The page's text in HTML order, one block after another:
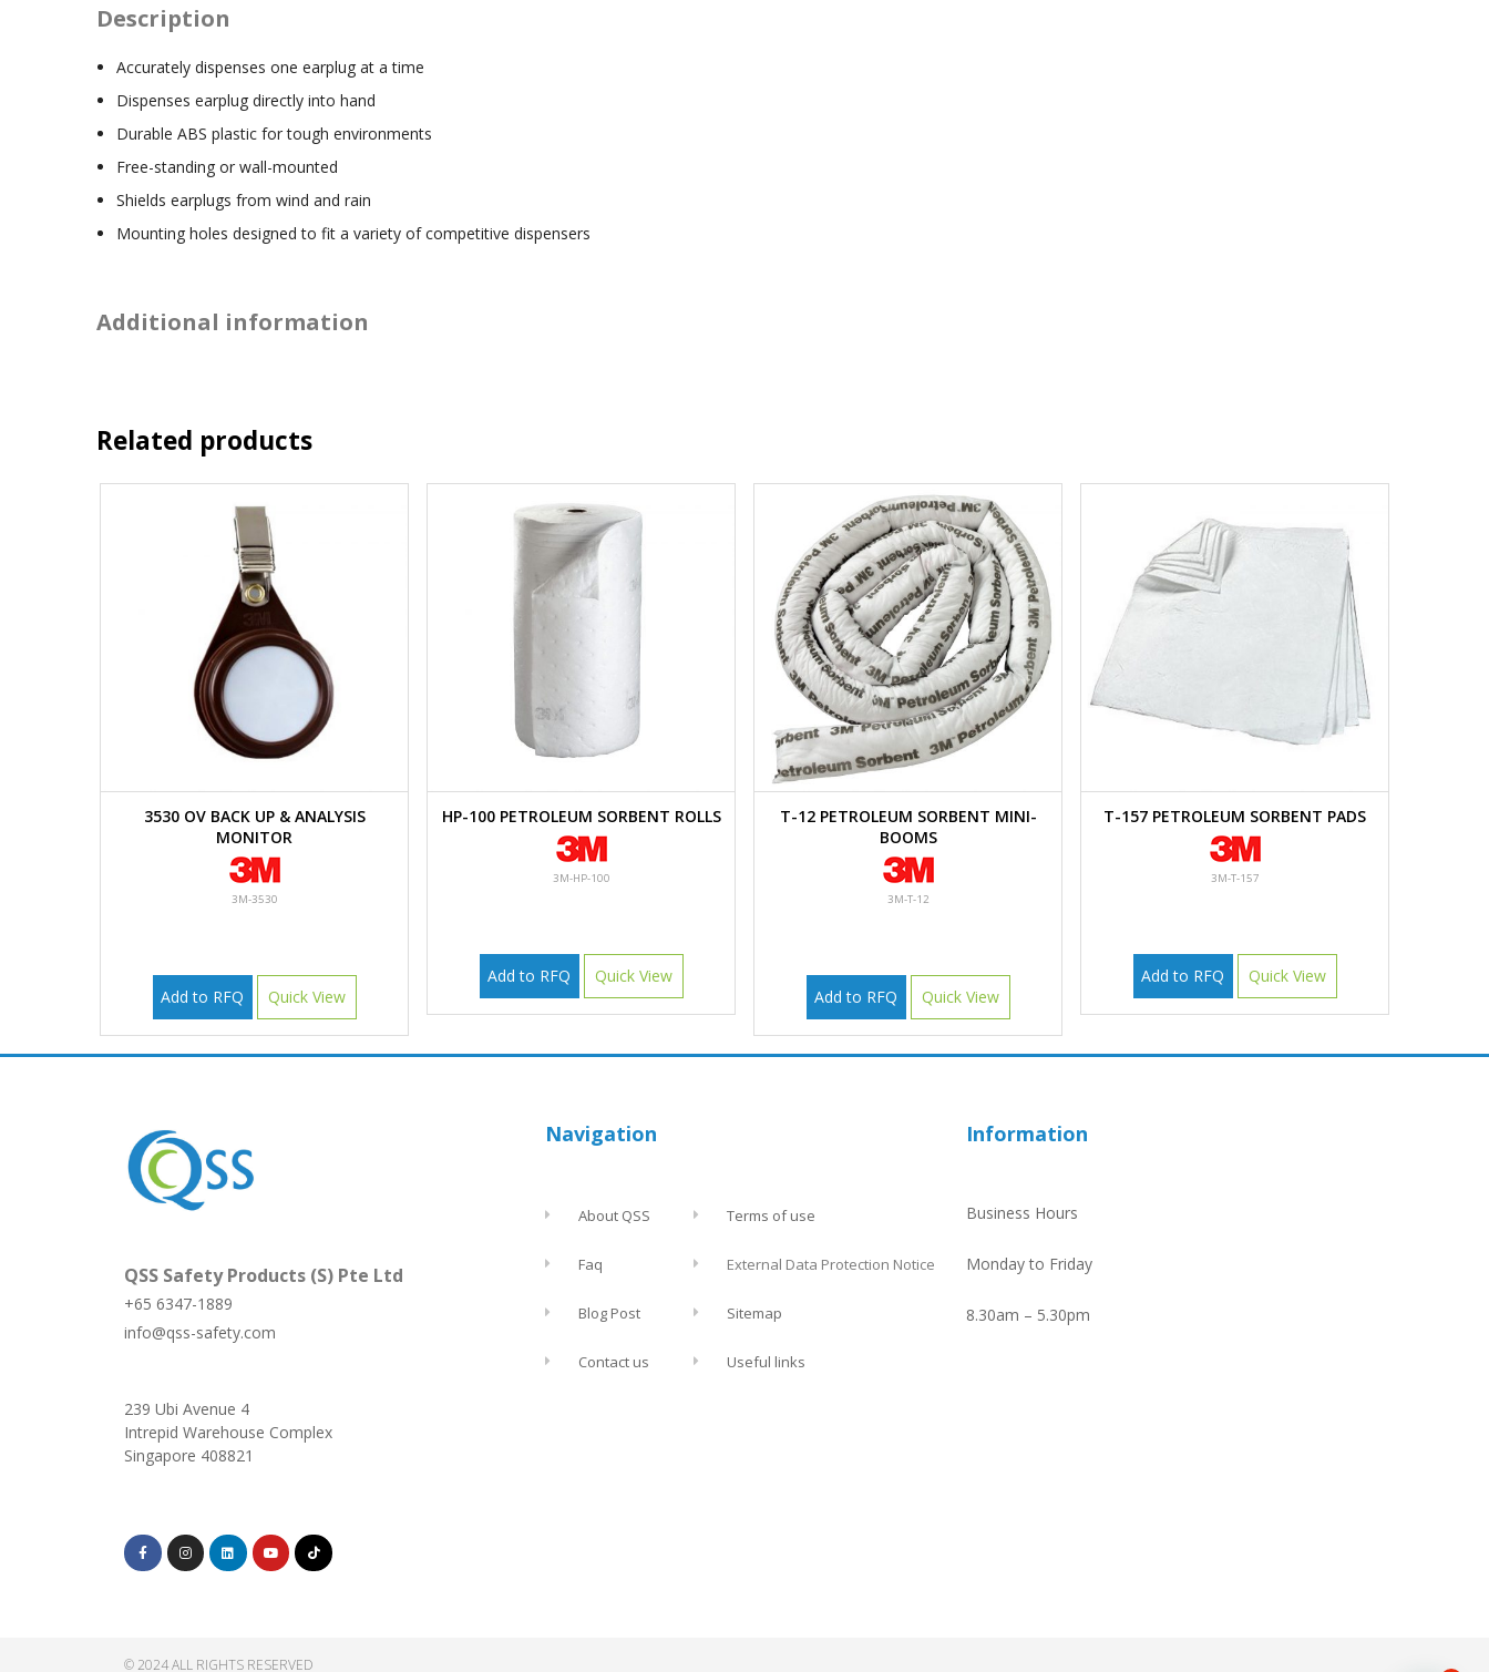
Description
Accurately dispenses one earplug at a time
Dispenses earplug directly into hand
Durable ABS plastic for tough environments
Free-standing or wall-mounted
Shields earplugs from wind and rain
Mounting holes designed to fit a variety of competitive dispensers
Additional information
Related products
3530 OV BACK UP & ANALYSIS
MONITOR
3M-3530
Add to RFQ Quick View
HP-100 PETROLEUM SORBENT ROLLS
3M-HP-100
Add to RFQ Quick View
T-12 PETROLEUM SORBENT MINI-
BOOMS
3M-T-12
Add to RFQ Quick View
T-157 PETROLEUM SORBENT PADS
3M-T-157
Add to RFQ Quick View
QSS Safety Products (S) Pte Ltd
+65 6347-1889
info@qss-safety.com
239 Ubi Avenue 4
Intrepid Warehouse Complex
Singapore 408821
Navigation
About QSS
Faq
Blog Post
Contact us
Terms of use
External Data Protection Notice
Sitemap
Useful links
Information
Business Hours
Monday to Friday
8.30am – 5.30pm
© 2024 ALL RIGHTS RESERVED